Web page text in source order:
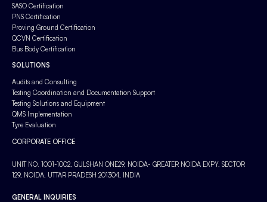
SASO Certification
PNS Certification
Proving Ground Certification
QCVN Certification
Bus Body Certification
SOLUTIONS
Audits and Consulting
Testing Coordination and Documentation Support
Testing Solutions and Equipment
QMS Implementation
Tyre Evaluation
CORPORATE OFFICE
UNIT NO. 1001-1002, GULSHAN ONE29, NOIDA- GREATER NOIDA EXPY, SECTOR
129, NOIDA, UTTAR PRADESH 201304, INDIA
GENERAL INQUIRIES